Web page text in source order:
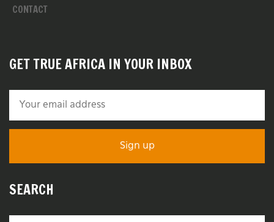
CONTACT
GET TRUE AFRICA IN YOUR INBOX
SEARCH